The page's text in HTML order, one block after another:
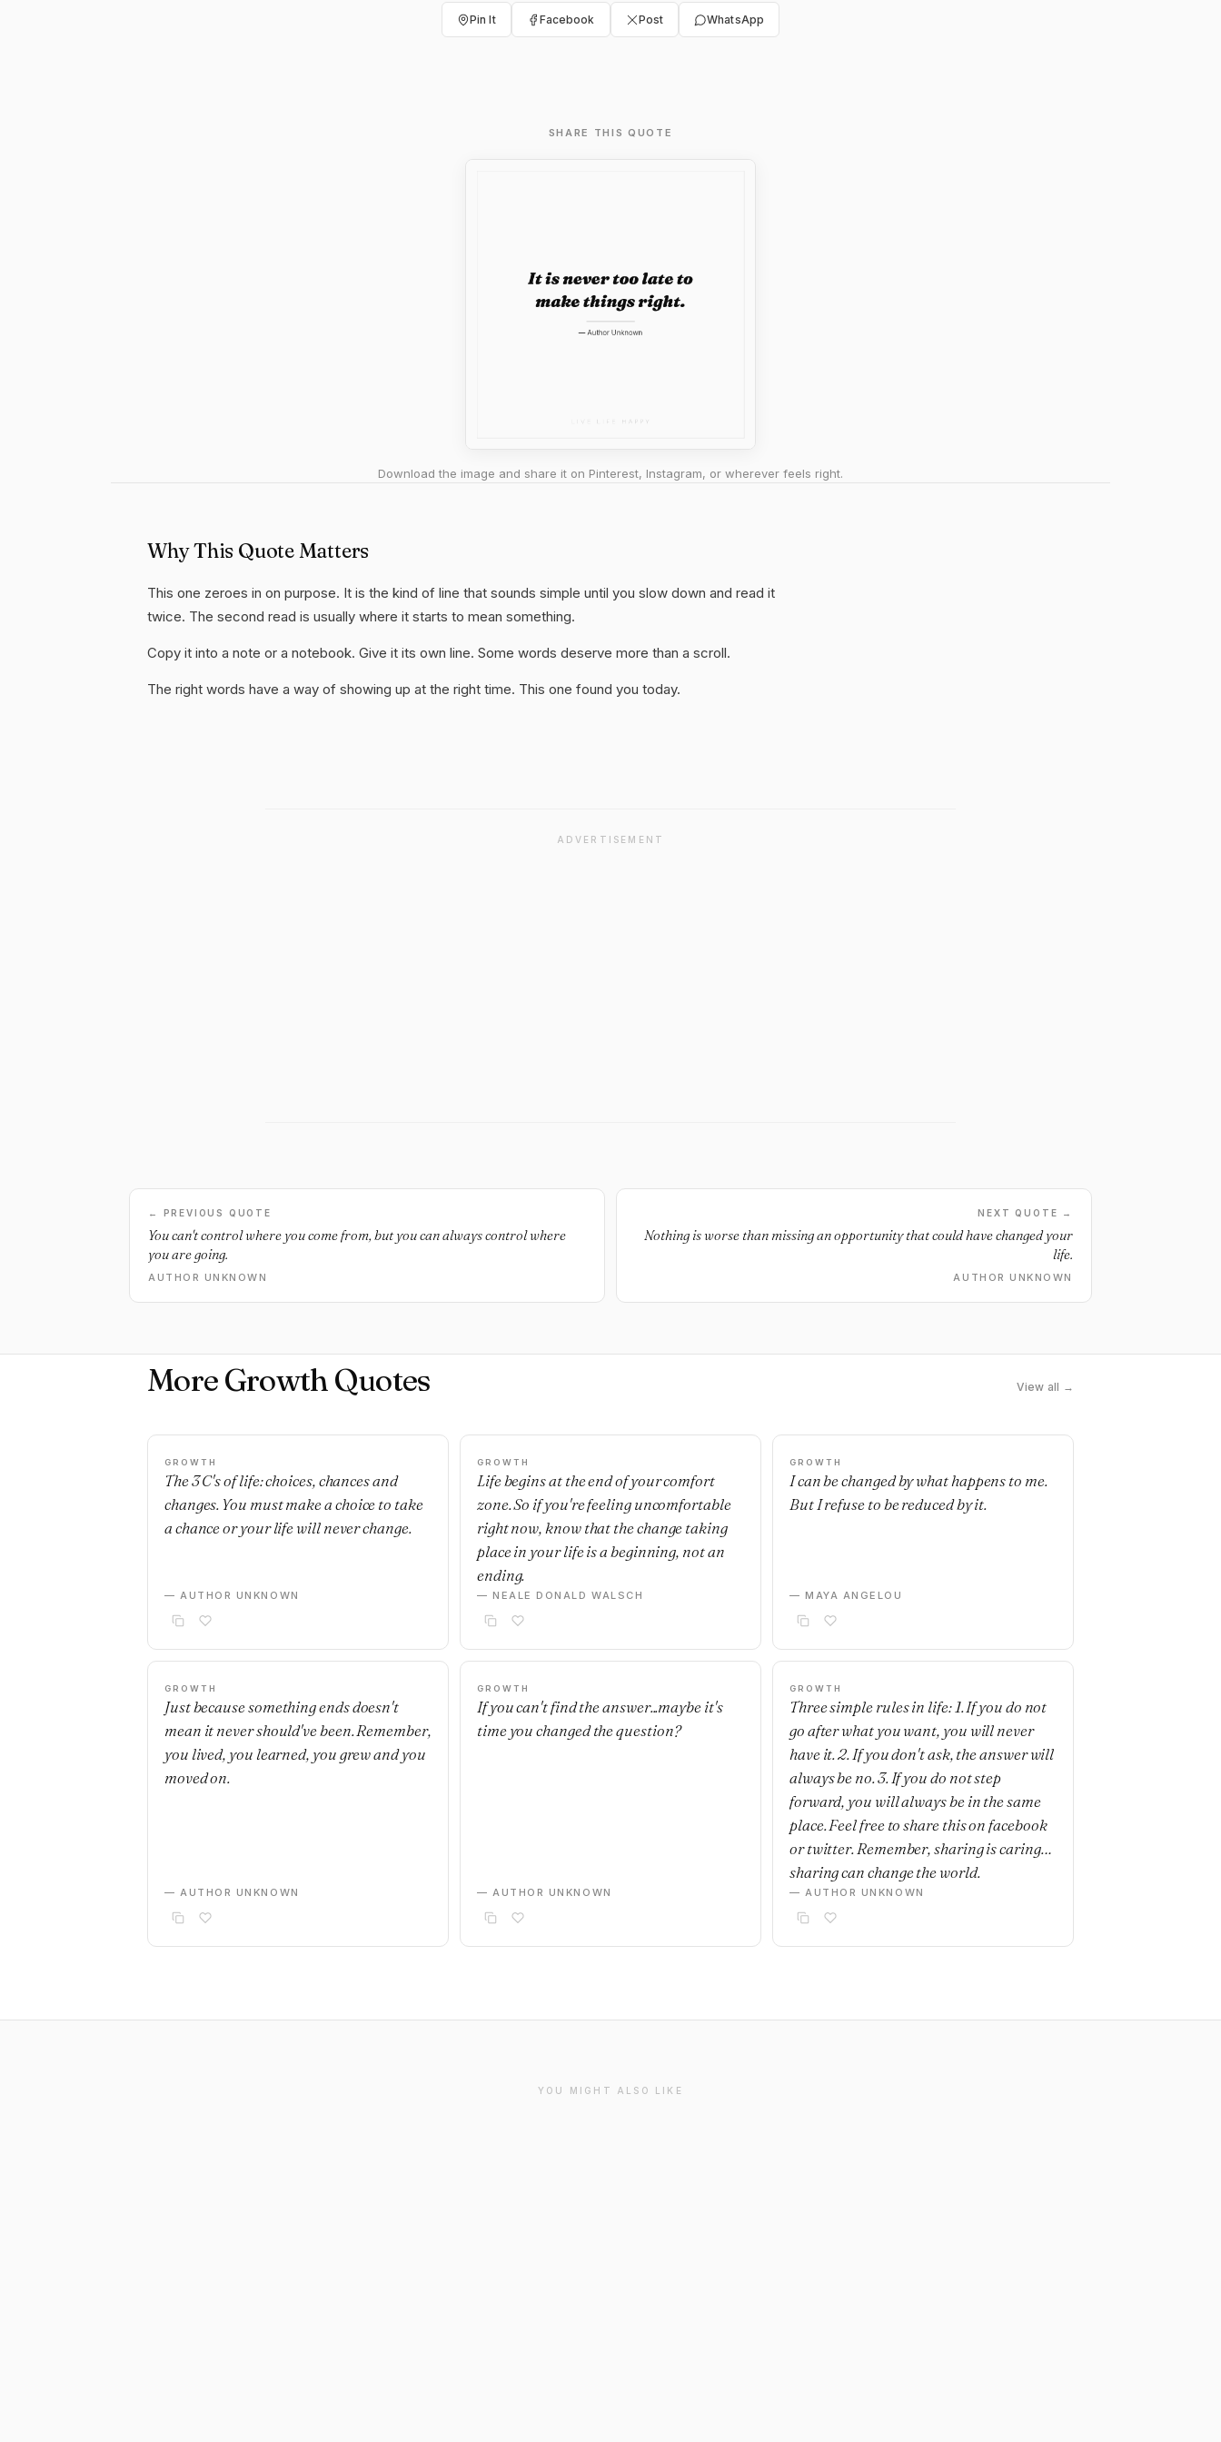
Pin It Facebook Post WhatsApp
SHARE THIS QUOTE
Download the image and share it on Pinterest, Instagram, or wherever feels right.
Why This Quote Matters
This one zeroes in on purpose. It is the kind of line that sounds simple until you slow down and read it
twice. The second read is usually where it starts to mean something.
Copy it into a note or a notebook. Give it its own line. Some words deserve more than a scroll.
The right words have a way of showing up at the right time. This one found you today.
ADVERTISEMENT
← PREVIOUS QUOTE
You can't control where you come from, but you can always control where
you are going.
AUTHOR UNKNOWN
NEXT QUOTE →
Nothing is worse than missing an opportunity that could have changed your
life.
AUTHOR UNKNOWN
More Growth Quotes View all →
GROWTH
The 3 C's of life: choices, chances and
changes. You must make a choice to take
a chance or your life will never change.
— AUTHOR UNKNOWN
GROWTH
Life begins at the end of your comfort
zone. So if you're feeling uncomfortable
right now, know that the change taking
place in your life is a beginning, not an
ending.
— NEALE DONALD WALSCH
GROWTH
I can be changed by what happens to me.
But I refuse to be reduced by it.
— MAYA ANGELOU
GROWTH
Just because something ends doesn't
mean it never should've been. Remember,
you lived, you learned, you grew and you
moved on.
— AUTHOR UNKNOWN
GROWTH
If you can't find the answer...maybe it's
time you changed the question?
— AUTHOR UNKNOWN
GROWTH
Three simple rules in life: 1. If you do not
go after what you want, you will never
have it. 2. If you don't ask, the answer will
always be no. 3. If you do not step
forward, you will always be in the same
place. Feel free to share this on facebook
or twitter. Remember, sharing is caring…
sharing can change the world.
— AUTHOR UNKNOWN
YOU MIGHT ALSO LIKE